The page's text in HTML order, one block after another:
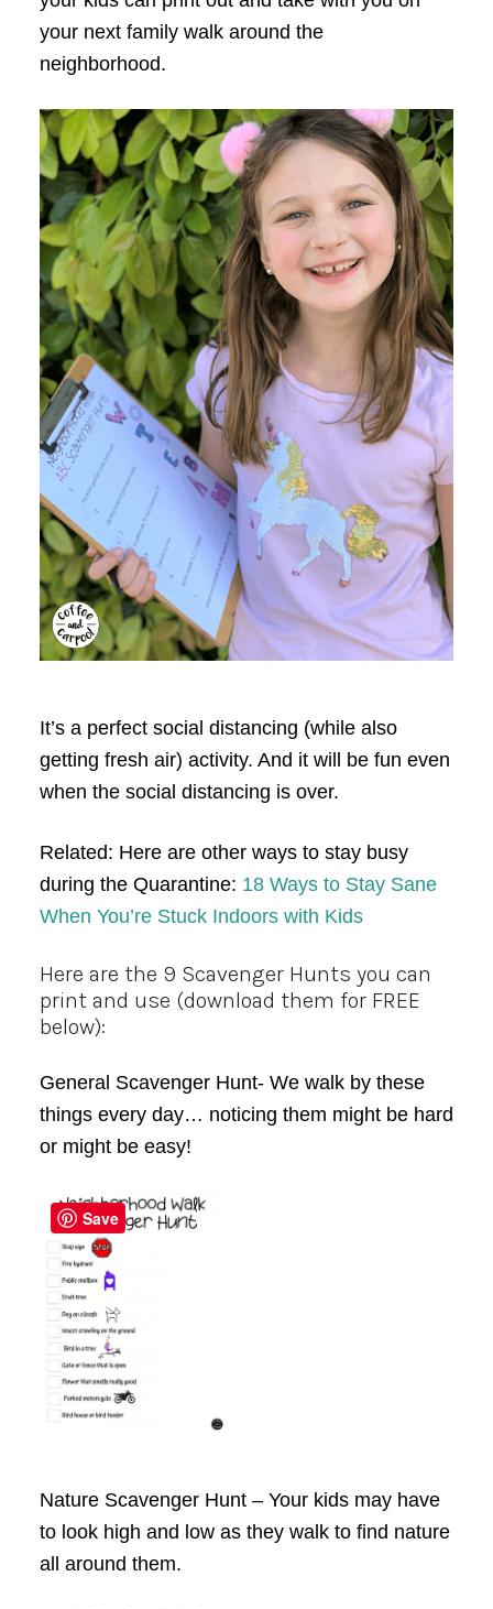
your next family walk around the
neighborhood.
It’s a perfect social distancing (while also
getting fresh air) activity. And it will be fun even
when the social distancing is over.
Related: Here are other ways to stay busy
during the Quarantine: 18 Ways to Stay Sane
When You’re Stuck Indoors with Kids
Here are the 9 Scavenger Hunts you can
print and use (download them for FREE
below):
General Scavenger Hunt- We walk by these
things every day… noticing them might be hard
or might be easy!
Nature Scavenger Hunt – Your kids may have
to look high and low as they walk to find nature
all around them.
Save